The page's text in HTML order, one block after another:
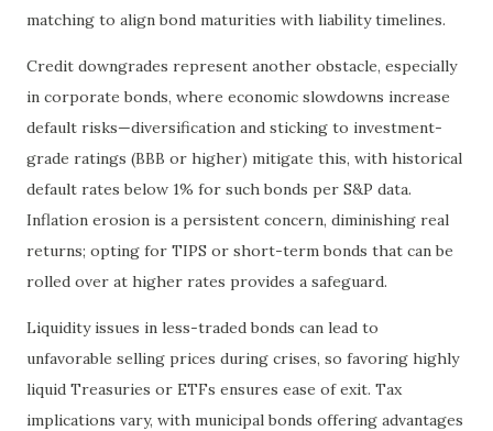
matching to align bond maturities with liability timelines.
Credit downgrades represent another obstacle, especially
in corporate bonds, where economic slowdowns increase
default risks—diversification and sticking to investment-
grade ratings (BBB or higher) mitigate this, with historical
default rates below 1% for such bonds per S&P data.
Inflation erosion is a persistent concern, diminishing real
returns; opting for TIPS or short-term bonds that can be
rolled over at higher rates provides a safeguard.
Liquidity issues in less-traded bonds can lead to
unfavorable selling prices during crises, so favoring highly
liquid Treasuries or ETFs ensures ease of exit. Tax
implications vary, with municipal bonds offering advantages